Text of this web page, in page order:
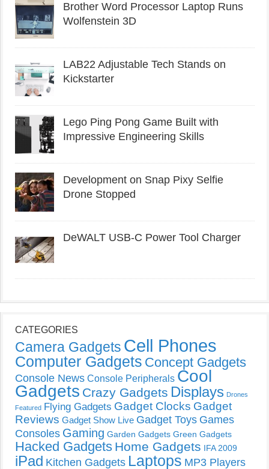
Brother Word Processor Laptop Runs
Wolfenstein 3D
LAB22 Adjustable Tech Stands on
Kickstarter
Lego Ping Pong Game Built with
Impressive Engineering Skills
Development on Snap Pixy Selfie
Drone Stopped
DeWALT USB-C Power Tool Charger
CATEGORIES
Camera Gadgets Cell Phones
Computer Gadgets Concept Gadgets
Console News Console Peripherals Cool
Gadgets Crazy Gadgets Displays Drones
Featured Flying Gadgets Gadget Clocks Gadget
Reviews Gadget Show Live Gadget Toys Games
Consoles Gaming Garden Gadgets Green Gadgets
Hacked Gadgets Home Gadgets IFA 2009
iPad Kitchen Gadgets Laptops MP3 Players